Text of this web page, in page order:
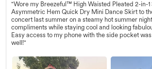
"Wore my Breezeful™ High Waisted Pleated 2-in-1
Asymmetric Hem Quick Dry Mini Dance Skirt to
concert last summer on a steamy hot summer
compliments while staying cool and looking
Easy access to my phone with the side pocket
well!"